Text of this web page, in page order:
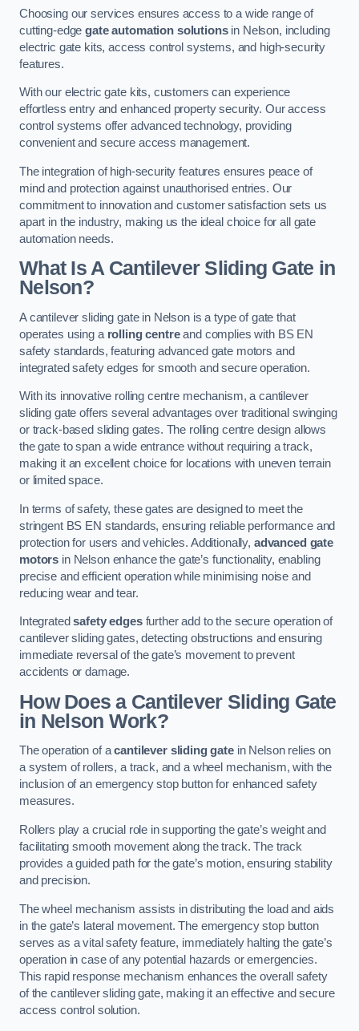
Choosing our services ensures access to a wide range of
cutting-edgegate automation solutionsin Nelson, including
electric gate kits, access control systems, and high-security
features.
With our electric gate kits, customers can experience
effortless entry and enhanced property security. Our access
control systems offer advanced technology, providing
convenient and secure access management.
The integration of high-security features ensures peace of
mind and protection against unauthorised entries. Our
commitment to innovation and customer satisfaction sets us
apart in the industry, making us the ideal choice for all gate
automation needs.
What Is A Cantilever Sliding Gate in
Nelson?
A cantilever sliding gate in Nelson is a type of gate that
operates using a rolling centreand complies with BS EN
safety standards, featuring advanced gate motors and
integrated safety edges for smooth and secure operation.
With its innovative rolling centre mechanism, a cantilever
sliding gate offers several advantages over traditional swinging
or track-based sliding gates. The rolling centre design allows
the gate to span a wide entrance without requiring a track,
making it an excellent choice for locations with uneven terrain
or limited space.
In terms of safety, these gates are designed to meet the
stringent BS EN standards, ensuring reliable performance and
protection for users and vehicles. Additionally, advanced gate
motors in Nelson enhance the gate’s functionality, enabling
precise and efficient operation while minimising noise and
reducing wear and tear.
Integratedsafety edgesfurther add to the secure operation of
cantilever sliding gates, detecting obstructions and ensuring
immediate reversal of the gate’s movement to prevent
accidents or damage.
How Does a Cantilever Sliding Gate
in Nelson Work?
The operation of acantilever sliding gatein Nelson relies on
a system of rollers, a track, and a wheel mechanism, with the
inclusion of an emergency stop button for enhanced safety
measures.
Rollers play a crucial role in supporting the gate’s weight and
facilitating smooth movement along the track. The track
provides a guided path for the gate’s motion, ensuring stability
and precision.
The wheel mechanism assists in distributing the load and aids
in the gate’s lateral movement. The emergency stop button
serves as a vital safety feature, immediately halting the gate’s
operation in case of any potential hazards or emergencies.
This rapid response mechanism enhances the overall safety
of the cantilever sliding gate, making it an effective and secure
access control solution.